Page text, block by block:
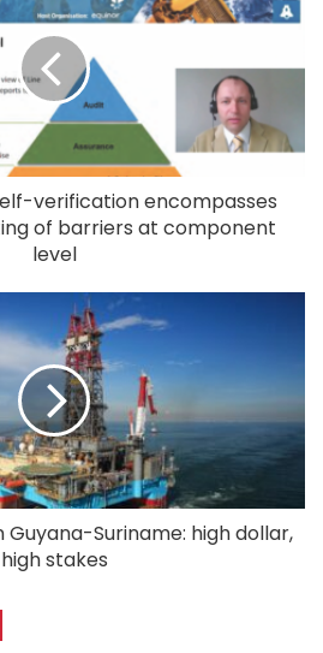
verification encompasses
of barriers at component
level
Suriname: high dollar,
high stakes